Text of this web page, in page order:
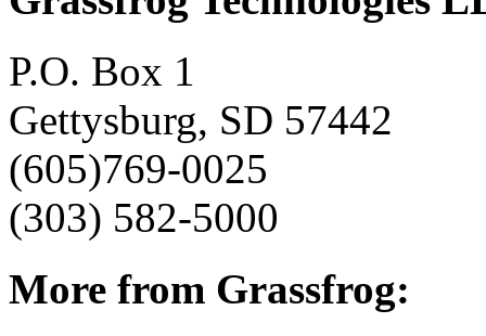
P.O. Box 1
Gettysburg, SD 57442
(605)769-0025
(303) 582-5000
More from Grassfrog: